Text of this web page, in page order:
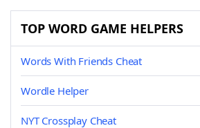
TOP WORD GAME HELPERS
Words With Friends Cheat
Wordle Helper
NYT Crossplay Cheat